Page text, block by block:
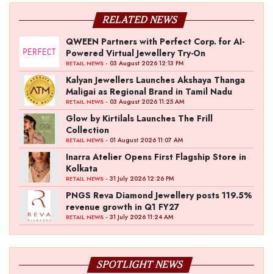
RELATED NEWS
QWEEN Partners with Perfect Corp. for AI-
Powered Virtual Jewellery Try-On
RETAIL NEWS - 03 August 2026 12:13 PM
Kalyan Jewellers Launches Akshaya Thanga
Maligai as Regional Brand in Tamil Nadu
RETAIL NEWS - 03 August 2026 11:25 AM
Glow by Kirtilals Launches The Frill
Collection
RETAIL NEWS - 01 August 2026 11:07 AM
Inarra Atelier Opens First Flagship Store in
Kolkata
RETAIL NEWS - 31 July 2026 12:26 PM
PNGS Reva Diamond Jewellery posts 119.5%
revenue growth in Q1 FY27
RETAIL NEWS - 31 July 2026 11:24 AM
SPOTLIGHT NEWS